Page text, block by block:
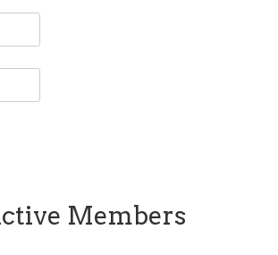
Members